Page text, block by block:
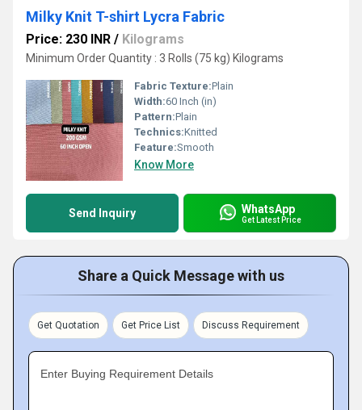
Milky Knit T-shirt Lycra Fabric
Price: 230 INR / Kilograms
Minimum Order Quantity : 3 Rolls (75 kg) Kilograms
Fabric Texture:Plain
Width:60 Inch (in)
Pattern:Plain
Technics:Knitted
Feature:Smooth
Know More
Send Inquiry WhatsApp
Get Latest Price
Share a Quick Message with us
Get Quotation Get Price List Discuss Requirement
Enter Buying Requirement Details